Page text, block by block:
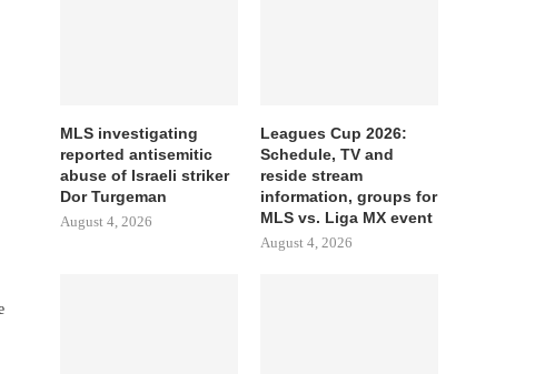
MLS investigating
reported antisemitic
abuse of Israeli striker
Dor Turgeman
August 4, 2026
Leagues Cup 2026:
Schedule, TV and
reside stream
information, groups for
MLS vs. Liga MX event
August 4, 2026